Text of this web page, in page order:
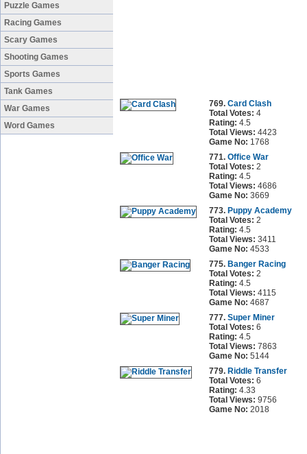
Puzzle Games
Racing Games
Scary Games
Shooting Games
Sports Games
Tank Games
War Games
Word Games
769. Card Clash
Total Votes: 4
Rating: 4.5
Total Views: 4423
Game No: 1768
771. Office War
Total Votes: 2
Rating: 4.5
Total Views: 4686
Game No: 3669
773. Puppy Academy
Total Votes: 2
Rating: 4.5
Total Views: 3411
Game No: 4533
775. Banger Racing
Total Votes: 2
Rating: 4.5
Total Views: 4115
Game No: 4687
777. Super Miner
Total Votes: 6
Rating: 4.5
Total Views: 7863
Game No: 5144
779. Riddle Transfer
Total Votes: 6
Rating: 4.33
Total Views: 9756
Game No: 2018